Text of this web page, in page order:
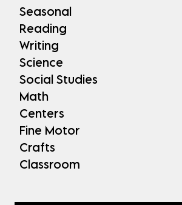
Seasonal
Reading
Writing
Science
Social Studies
Math
Centers
Fine Motor
Crafts
Classroom